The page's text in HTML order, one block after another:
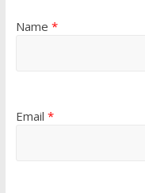
Name *
Email *